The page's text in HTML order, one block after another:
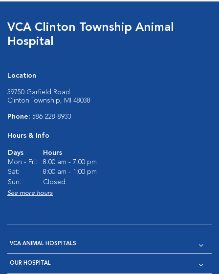
VCA Clinton Township Animal
Hospital
Location
39750 Garfield Road
Clinton Township, MI 48038
Phone: 586-228-8933
Hours & Info
Days
Hours
Mon - Fri:
8:00 am - 7:00 pm
Sat:
8:00 am - 1:00 pm
Sun:
Closed
See more hours
VCA ANIMAL HOSPITALS
OUR HOSPITAL